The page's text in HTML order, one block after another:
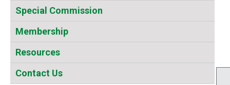
Special Commission
Membership
Resources
Contact Us